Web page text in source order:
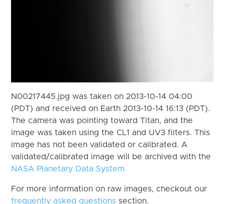
N00217445.jpg was taken on 2013-10-14 04:00
(PDT) and received on Earth 2013-10-14 16:13 (PDT).
The camera was pointing toward Titan, and the
image was taken using the CL1 and UV3 filters. This
image has not been validated or calibrated. A
validated/calibrated image will be archived with the
NASA Planetary Data System
For more information on raw images, checkout our
frequently asked questions section.